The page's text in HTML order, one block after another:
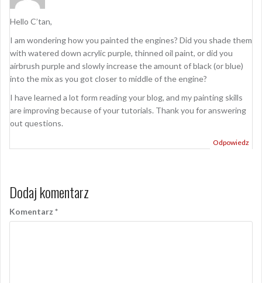
Hello C’tan,
I am wondering how you painted the engines? Did you shade them
with watered down acrylic purple, thinned oil paint, or did you
airbrush purple and slowly increase the amount of black (or blue)
into the mix as you got closer to middle of the engine?
I have learned a lot form reading your blog, and my painting skills
are improving because of your tutorials. Thank you for answering
out questions.
Odpowiedz
Dodaj komentarz
Komentarz *